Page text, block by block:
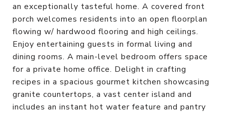
an exceptionally tasteful home. A covered front
porch welcomes residents into an open floorplan
flowing w/ hardwood flooring and high ceilings.
Enjoy entertaining guests in formal living and
dining rooms. A main-level bedroom offers space
for a private home office. Delight in crafting
recipes in a spacious gourmet kitchen showcasing
granite countertops, a vast center island and
includes an instant hot water feature and pantry